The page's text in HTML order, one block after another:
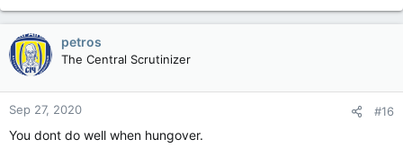
petros
The Central Scrutinizer
Sep 27, 2020 #16
You dont do well when hungover.